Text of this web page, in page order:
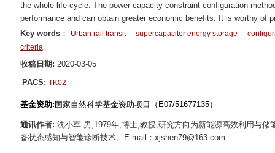
the whole life cycle. The power-capacity constraint configuration
performance and can obtain greater economic benefits. It is worthy of
Key words： Urban rail transit supercapacitor energy storage
criteria
收稿日期: 2020-03-05
PACS: TK02
基金资助: 国家自然科学基金资助项目（E07/51677135）
通讯作者: 沈小军 男,1979年,博士,教授,研究方向为新能源高效利用与
备状态感知与智能诊断技术。E-mail：xjshen79@163.com